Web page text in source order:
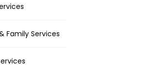
Family Services